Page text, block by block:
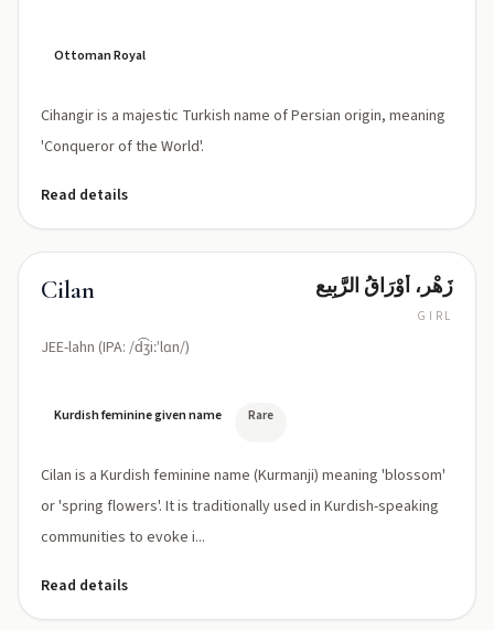
Ottoman Royal
Cihangir is a majestic Turkish name of Persian origin, meaning
'Conqueror of the World'.
Read details
Cilan
JEE-lahn (IPA: /d͡ʒiːˈlɑn/)
زَهْر، أَوْرَاقُ الرَّبِيع
GIRL
Kurdish feminine given name Rare
Cilan is a Kurdish feminine name (Kurmanji) meaning 'blossom'
or 'spring flowers'. It is traditionally used in Kurdish-speaking
communities to evoke i...
Read details